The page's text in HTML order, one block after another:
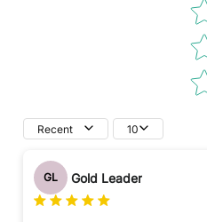
Recent 10
GL Gold Leader